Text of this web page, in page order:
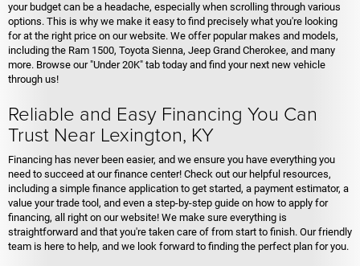
your budget can be a headache, especially when scrolling through various
options. This is why we make it easy to find precisely what you're looking
for at the right price on our website. We offer popular makes and models,
including the Ram 1500, Toyota Sienna, Jeep Grand Cherokee, and many
more. Browse our "Under 20K" tab today and find your next new vehicle
through us!
Reliable and Easy Financing You Can
Trust Near Lexington, KY
Financing has never been easier, and we ensure you have everything you
need to succeed at our finance center! Check out our helpful resources,
including a simple finance application to get started, a payment estimator, a
value your trade tool, and even a step-by-step guide on how to apply for
financing, all right on our website! We make sure everything is
straightforward and that you're taken care of from start to finish. Our friendly
team is here to help, and we look forward to finding the perfect plan for you.